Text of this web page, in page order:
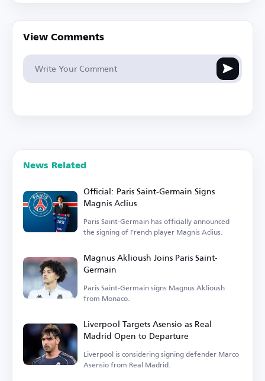
View Comments
News Related
Official: Paris Saint-Germain Signs
Magnis Aclius
Paris Saint-Germain has officially announced
the signing of French player Magnis Aclius.
Magnus Aklioush Joins Paris Saint-
Germain
Paris Saint-Germain signs Magnus Aklioush
from Monaco.
Liverpool Targets Asensio as Real
Madrid Open to Departure
Liverpool is considering signing defender Marco
Asensio from Real Madrid.